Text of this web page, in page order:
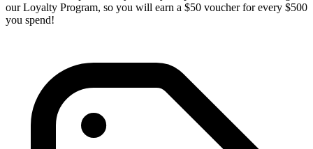
our Loyalty Program, so you will earn a $50 voucher for every $500
you spend!